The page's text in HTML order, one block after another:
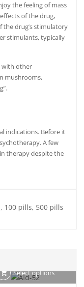
the feeling of mass
of the drug,
the drug’s stimulatory
stimulants, typically
with other
mushrooms,
indications. Before it
A few
therapy despite the
100 pills, 500 pills
Select options